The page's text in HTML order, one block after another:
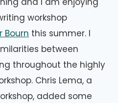
workshop
Bourn this summer. I
between
throughout the highly
Chris Lema, a
added some